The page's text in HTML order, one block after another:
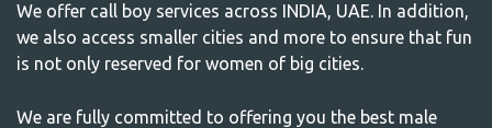
We offer call boy services across INDIA, UAE. In addition,
we also access smaller cities and more to ensure that fun
is not only reserved for women of big cities.
We are fully committed to offering you the best male